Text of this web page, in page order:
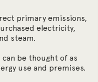
primary emissions,
electricity,
steam.
can be thought of as
use and premises.